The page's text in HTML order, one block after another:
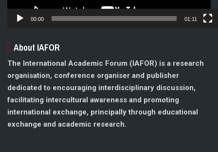
00:00 01:11
About IAFOR
The International Academic Forum (IAFOR) is a research
organisation, conference organiser and publisher
dedicated to encouraging interdisciplinary discussion,
facilitating intercultural awareness and promoting
international exchange, principally through educational
exchange and academic research.